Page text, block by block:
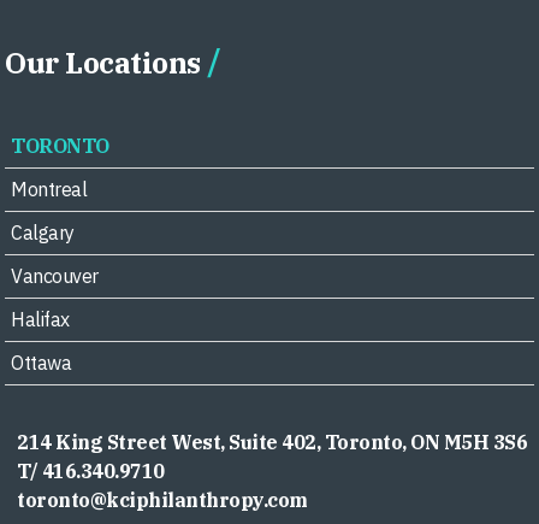
Our Locations
TORONTO
Montreal
Calgary
Vancouver
Halifax
Ottawa
214 King Street West, Suite 402, Toronto, ON M5H 3S6
T/ 416.340.9710
toronto@kciphilanthropy.com